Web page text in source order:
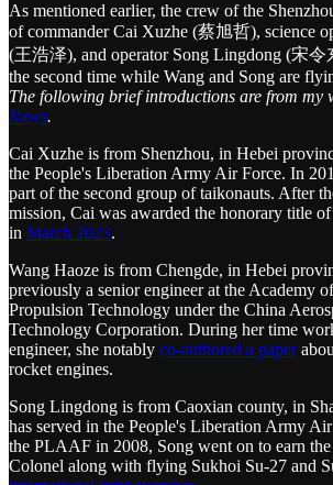
As mentioned earlier, the crew of the
of commander Cai Xuzhe (蔡旭哲), science
(王浩泽), and operator Song Lingdong (宋
the second time while Wang and Song are
The following brief introductions are from my
Nxws.
Cai Xuzhe is from Shenzhou, in Hebei
the People's Liberation Army Air Force. In
part of the second group of taikonauts. After
mission, Cai was awarded the honorary title
in March 2023.
Wang Haoze is from Chengde, in Hebei
previously a senior engineer at the Academy
Propulsion Technology under the China
Technology Corporation. During her time
engineer, she notably co-authored a paper
rocket engines.
Song Lingdong is from Caoxian county, in
has served in the People's Liberation Army
the PLAAF in 2008, Song went on to earn
Colonel along with flying Sukhoi Su-27 and